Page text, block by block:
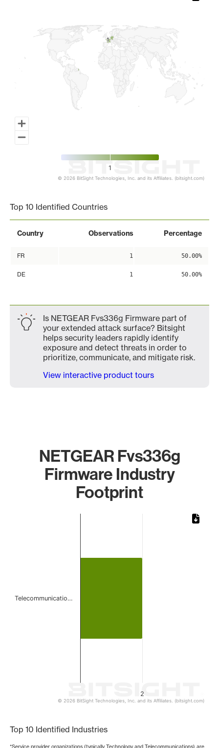
1
1
1
© 2026 BitSight Technologies, Inc. and its Affiliates. (bitsight.com)
Top 10 Identified Countries
Country Observations Percentage
FR 1 50.00%
DE 1 50.00%
Is NETGEAR Fvs336g Firmware part of
your extended attack surface? Bitsight
helps security leaders rapidly identify
exposure and detect threats in order to
prioritize, communicate, and mitigate risk.
View interactive product tours
NETGEAR Fvs336g
Firmware Industry
Footprint
2
Telecommunicatio…
© 2026 BitSight Technologies, Inc. and its Affiliates. (bitsight.com)
Top 10 Identified Industries